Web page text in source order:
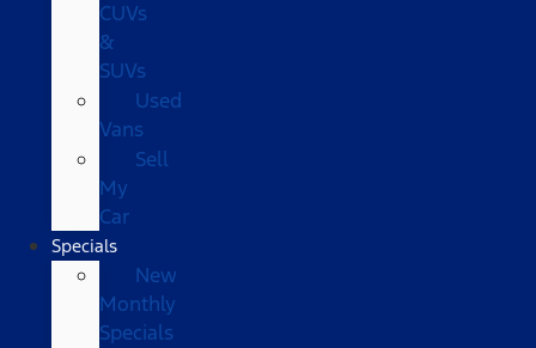
CUVs
&
SUVs
Used
Vans
Sell
My
Car
Specials
New
Monthly
Specials